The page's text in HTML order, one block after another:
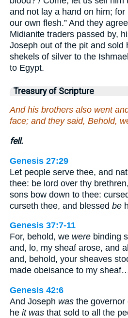
and not lay a hand on him; for
our own flesh.” And they
Midianite traders passed by,
Joseph out of the pit and sold
shekels of silver to the
to Egypt.
Treasury of Scripture
And his brothers also went
face; and they said, Behold,
fell.
Genesis 27:29
Let people serve thee, and
thee: be lord over thy
sons bow down to thee:
curseth thee, and blessed be
Genesis 37:7-11
For, behold, we were binding
and, lo, my sheaf arose, and
and, behold, your sheaves
made obeisance to my
Genesis 42:6
And Joseph was the governor
he it was that sold to all the